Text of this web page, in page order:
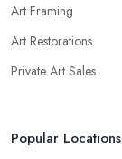
Art Framing
Art Restorations
Private Art Sales
Popular Locations